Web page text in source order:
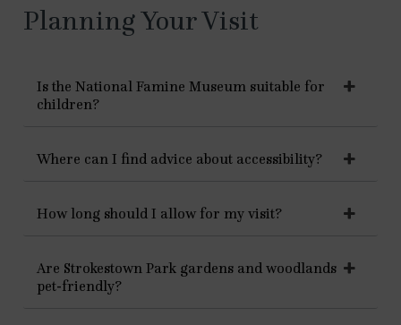
Planning Your Visit
Is the National Famine Museum suitable for
children?
Where can I find advice about accessibility?
How long should I allow for my visit?
Are Strokestown Park gardens and woodlands
pet-friendly?